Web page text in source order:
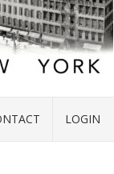
LOGIN